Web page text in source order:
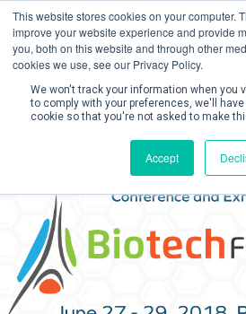
This website stores cookies on your computer.
improve your website experience and provide
you, both on this website and through other
cookies we use, see our Privacy Policy.
We won't track your information when you
to comply with your preferences, we'll
cookie so that you're not asked to make
Accept
Create Account /